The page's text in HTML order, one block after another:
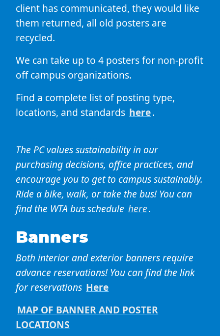
client has communicated, they would like
them returned, all old posters are
recycled.
We can take up to 4 posters for non-profit
off campus organizations.
Find a complete list of posting type,
locations, and standards here.
The PC values sustainability in our
purchasing decisions, office practices, and
encourage you to get to campus sustainably.
Ride a bike, walk, or take the bus! You can
find the WTA bus schedule here.
Banners
Both interior and exterior banners require
advance reservations! You can find the link
for reservations Here
MAP OF BANNER AND POSTER
LOCATIONS